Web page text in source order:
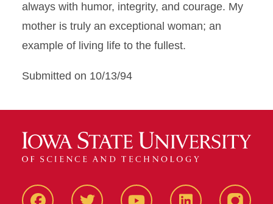
always with humor, integrity, and courage. My
mother is truly an exceptional woman; an
example of living life to the fullest.
Submitted on 10/13/94